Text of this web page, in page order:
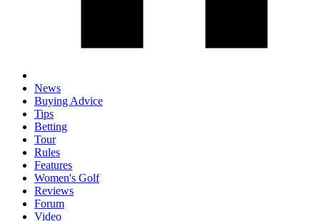
News
Buying Advice
Tips
Betting
Tour
Rules
Features
Women's Golf
Reviews
Forum
Video